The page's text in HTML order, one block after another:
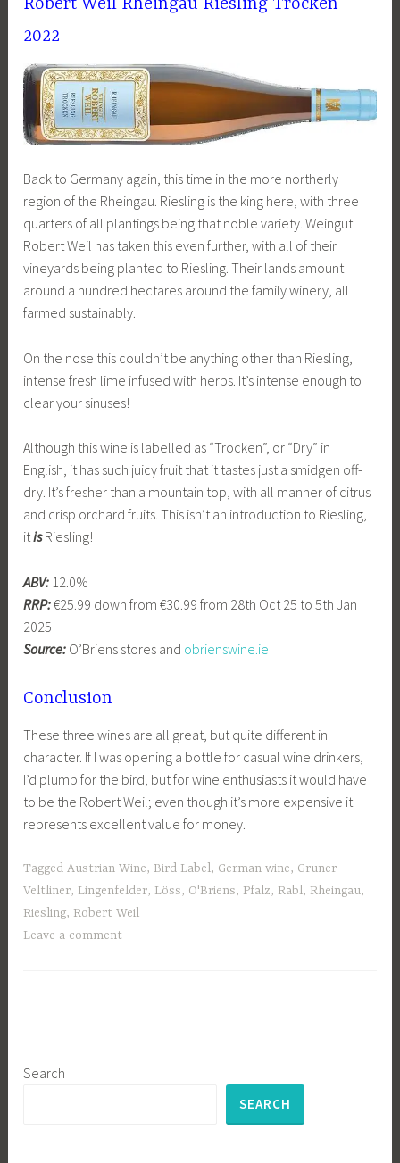
2022
Back to Germany again, this time in the more northerly
region of the Rheingau. Riesling is the king here, with three
quarters of all plantings being that noble variety. Weingut
Robert Weil has taken this even further, with all of their
vineyards being planted to Riesling. Their lands amount
around a hundred hectares around the family winery, all
farmed sustainably.
On the nose this couldn’t be anything other than Riesling,
intense fresh lime infused with herbs. It’s intense enough to
clear your sinuses!
Although this wine is labelled as “Trocken”, or “Dry” in
English, it has such juicy fruit that it tastes just a smidgen off-
dry. It’s fresher than a mountain top, with all manner of citrus
and crisp orchard fruits. This isn’t an introduction to Riesling,
itisRiesling!
ABV: 12.0%
RRP:€25.99 down from €30.99 from 28th Oct 25 to 5th Jan
2025
Source: O’Briens stores and obrienswine.ie
Conclusion
These three wines are all great, but quite different in
character. If I was opening a bottle for casual wine drinkers,
I’d plump for the bird, but for wine enthusiasts it would have
to be the Robert Weil; even though it’s more expensive it
represents excellent value for money.
TaggedAustrian Wine, Bird Label, German wine, Gruner
Veltliner, Lingenfelder, Löss, O'Briens, Pfalz, Rabl, Rheingau,
Riesling, Robert Weil
Leave a comment
Search
SEARCH